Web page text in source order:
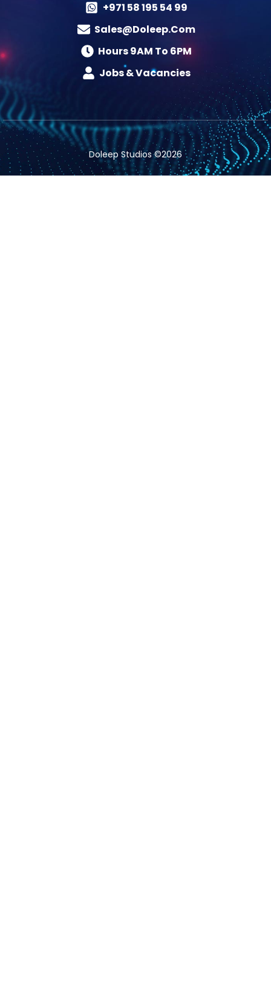
+971 58 195 54 99
Sales@doleep.com
Hours 9AM To 6PM​
Jobs & Vacancies
Doleep Studios ©2026